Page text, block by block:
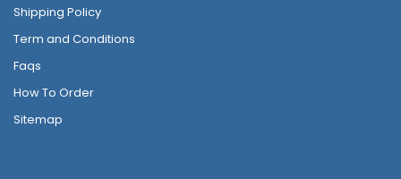
Shipping Policy
Term and Conditions
Faqs
How To Order
Sitemap